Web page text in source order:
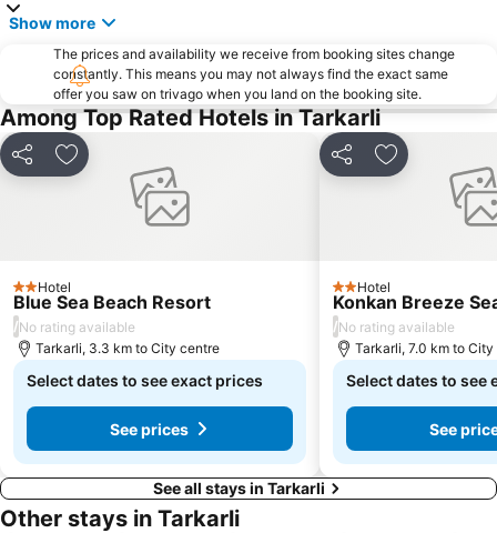
Show more
The prices and availability we receive from booking sites change
constantly. This means you may not always find the exact same
offer you saw on trivago when you land on the booking site.
Among Top Rated Hotels in Tarkarli
Share Add to favorites
2 Stars
Hotel
Blue Sea Beach Resort
/No rating available
Tarkarli, 3.3 km to City centre
Select dates to see exact prices
See prices
Share Add to
2 Stars
Hotel
Konkan Breeze
/No rating available
Tarkarli, 7.0 km to
Select dates to see
See
See all stays in Tarkarli
Other stays in Tarkarli